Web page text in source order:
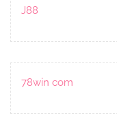
J88
78win com